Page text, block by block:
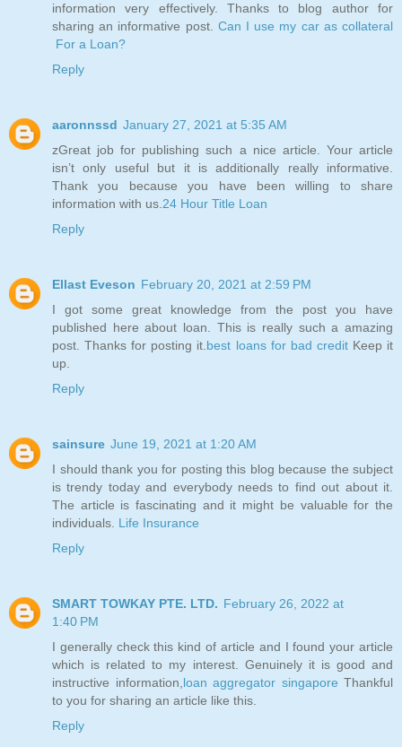
information very effectively. Thanks to blog author for
sharing an informative post. Can I use my car as collateral
For a Loan?
Reply
aaronnssd January 27, 2021 at 5:35 AM
zGreat job for publishing such a nice article. Your article
isn’t only useful but it is additionally really informative.
Thank you because you have been willing to share
information with us.24 Hour Title Loan
Reply
Ellast Eveson February 20, 2021 at 2:59 PM
I got some great knowledge from the post you have
published here about loan. This is really such a amazing
post. Thanks for posting it.best loans for bad creditKeep it
up.
Reply
sainsure June 19, 2021 at 1:20 AM
I should thank you for posting this blog because the subject
is trendy today and everybody needs to find out about it.
The article is fascinating and it might be valuable for the
individuals. Life Insurance
Reply
SMART TOWKAY PTE. LTD. February 26, 2022 at
1:40 PM
I generally check this kind of article and I found your article
which is related to my interest. Genuinely it is good and
instructive information,loan aggregator singapore Thankful
to you for sharing an article like this.
Reply